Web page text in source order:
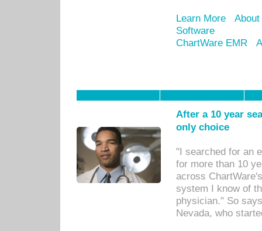
Learn More
Software
ChartWare EMR
After a 10 year
only choice
"I searched for an
for more than 10
across
system I know of
physician." So
Nevada, who